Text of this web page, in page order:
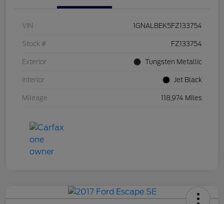
VIN 1GNALBEK5FZ133754
Stock # FZ133754
Exterior Tungsten Metallic
Interior Jet Black
Mileage 118,974 Miles